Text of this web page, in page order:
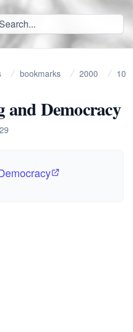
bookmarks 2000 10
and Democracy